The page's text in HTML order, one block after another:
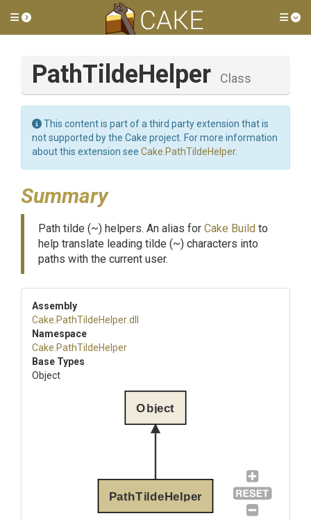
Toggle side menu
PathTildeHelper Class
This content is part of a third party extension that is
not supported by the Cake project. For more information
about this extension see Cake.PathTildeHelper.
Summary
Path tilde (~) helpers. An alias for Cake Build to
help translate leading tilde (~) characters into
paths with the current user.
Assembly
Cake .PathTildeHelper.dll
Namespace
Cake .PathTildeHelper
Base Types
Object
PathTildeHelper
Object